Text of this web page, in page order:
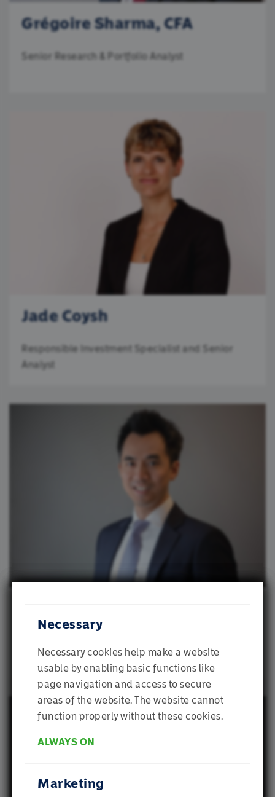
Grégoire Sharma, CFA
Senior Research & Portfolio Analyst
Jade Coysh
Responsible Investment Specialist and Senior
Analyst
Global Chief Investment Officer, Momentum
Welcome to
Momentum
We use cookies
We use cookies to personalise content and ads,
to provide social media features and to analyse
our traffic. We also share information about your
use of our site with our social media, advertising
and analytics partners who may combine it with
other information that you’ve provided to them
or that they’ve collected from your use of their
services.
Necessary
Necessary cookies help make a website
usable by enabling basic functions like
page navigation and access to secure
areas of the website. The website cannot
function properly without these cookies.
ALWAYS ON
Marketing